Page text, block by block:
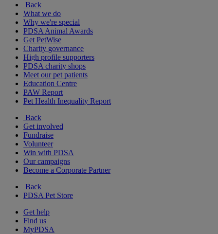
Back
What we do
Why we're special
PDSA Animal Awards
Get PetWise
Charity governance
High profile supporters
PDSA charity shops
Meet our pet patients
Education Centre
PAW Report
Pet Health Inequality Report
Back
Get involved
Fundraise
Volunteer
Win with PDSA
Our campaigns
Become a Corporate Partner
Back
PDSA Pet Store
Get help
Find us
MyPDSA